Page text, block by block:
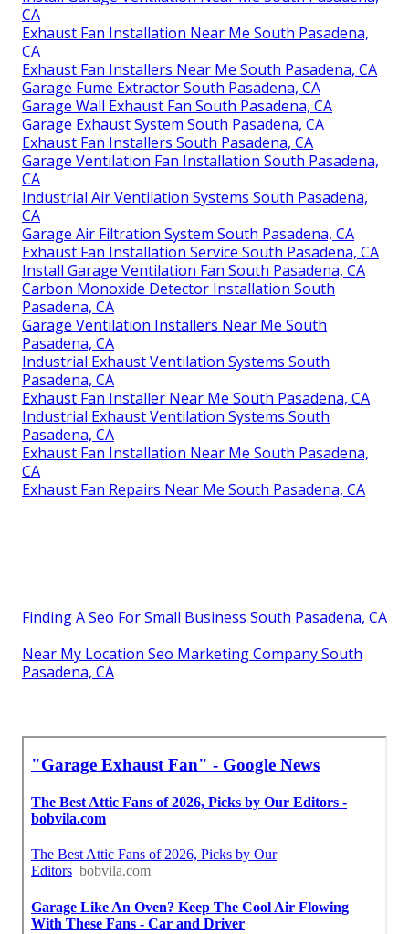
CA
Exhaust Fan Installation Near Me South Pasadena,
CA
Exhaust Fan Installers Near Me South Pasadena, CA
Garage Fume Extractor South Pasadena, CA
Garage Wall Exhaust Fan South Pasadena, CA
Garage Exhaust System South Pasadena, CA
Exhaust Fan Installers South Pasadena, CA
Garage Ventilation Fan Installation South Pasadena,
CA
Industrial Air Ventilation Systems South Pasadena,
CA
Garage Air Filtration System South Pasadena, CA
Exhaust Fan Installation Service South Pasadena, CA
Install Garage Ventilation Fan South Pasadena, CA
Carbon Monoxide Detector Installation South
Pasadena, CA
Garage Ventilation Installers Near Me South
Pasadena, CA
Industrial Exhaust Ventilation Systems South
Pasadena, CA
Exhaust Fan Installer Near Me South Pasadena, CA
Industrial Exhaust Ventilation Systems South
Pasadena, CA
Exhaust Fan Installation Near Me South Pasadena,
CA
Exhaust Fan Repairs Near Me South Pasadena, CA
Finding A Seo For Small Business South Pasadena, CA
Near My Location Seo Marketing Company South
Pasadena, CA